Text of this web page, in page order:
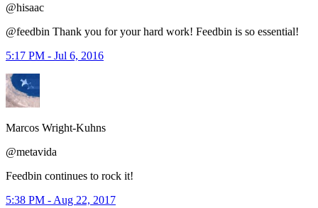
@hisaac
@feedbin Thank you for your hard work! Feedbin is so essential!
5:17 PM - Jul 6, 2016
Marcos Wright-Kuhns
@metavida
Feedbin continues to rock it!
5:38 PM - Aug 22, 2017